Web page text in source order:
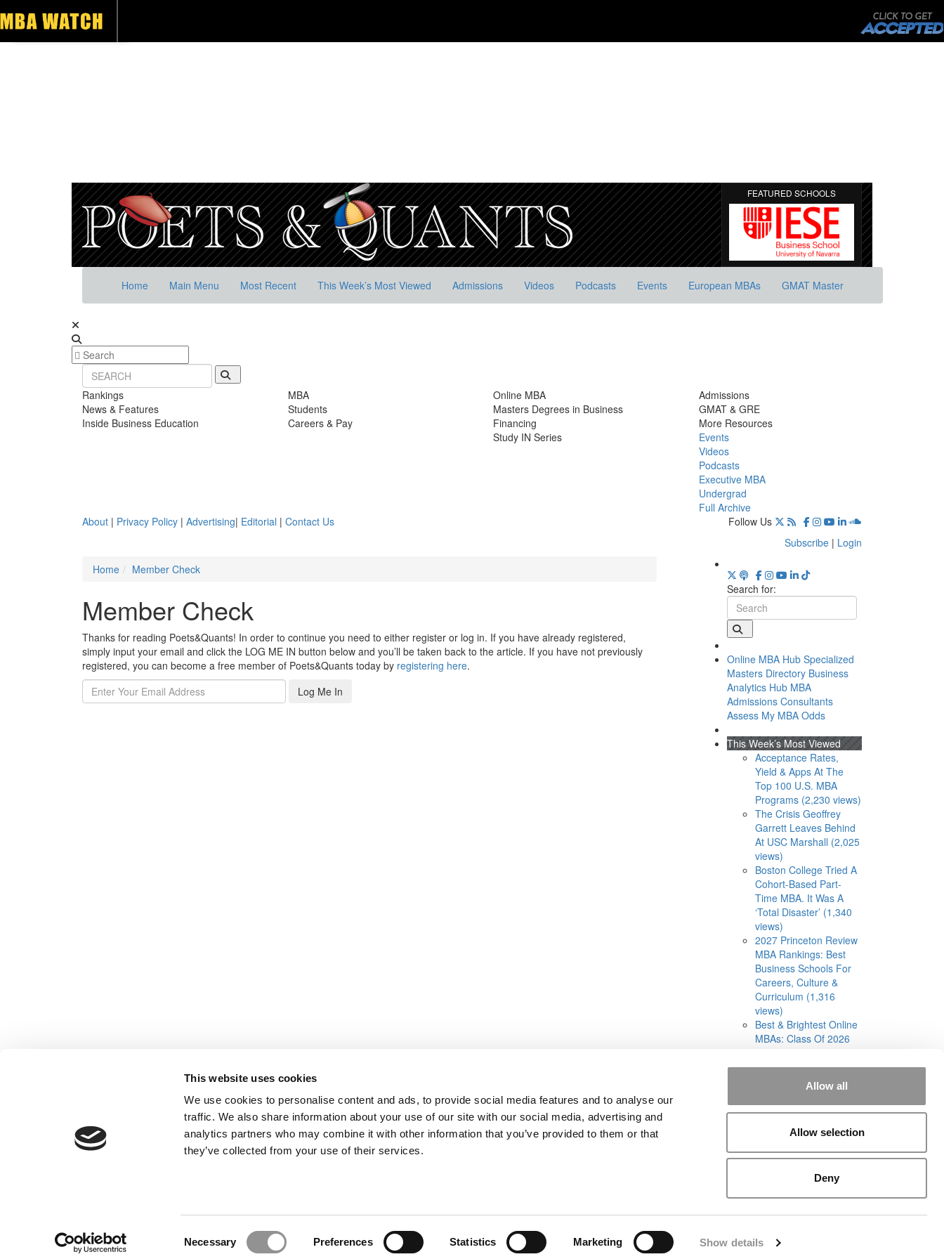
This website uses cookies
We use cookies to personalise content and ads, to provide social media features and to analyse our
traffic. We also share information about your use of our site with our social media, advertising and
analytics partners who may combine it with other information that you’ve provided to them or that
they’ve collected from your use of their services.
Necessary Preferences Statistics Marketing Show details
Allow all
Allow selection
Deny
FEATURED SCHOOLS
Home Main Menu Most Recent This Week’s Most Viewed Admissions Videos Podcasts Events European MBAs GMAT Master
Rankings
News & Features
Inside Business Education
MBA
Students
Careers & Pay
Online MBA
Masters Degrees in Business
Financing
Study IN Series
Admissions
GMAT & GRE
More Resources
Events
Videos
Podcasts
Executive MBA
Undergrad
Full Archive
About | Privacy Policy | Advertising| Editorial | Contact Us
Follow Us
Subscribe | Login
Home
Member Check
Member Check
Thanks for reading Poets&Quants! In order to continue you need to either register or log in. If you have already registered,
simply input your email and click the LOG ME IN button below and you’ll be taken back to the article. If you have not previously
registered, you can become a free member of Poets&Quants today by registering here.
Log Me In
Search for:
Online MBA Hub Specialized
Masters Directory Business
Analytics Hub MBA
Admissions Consultants
Assess My MBA Odds
This Week’s Most Viewed
Acceptance Rates,
Yield & Apps At The
Top 100 U.S. MBA
Programs (2,230 views)
The Crisis Geoffrey
Garrett Leaves Behind
At USC Marshall (2,025
views)
Boston College Tried A
Cohort-Based Part-
Time MBA. It Was A
‘Total Disaster’ (1,340
views)
2027 Princeton Review
MBA Rankings: Best
Business Schools For
Careers, Culture &
Curriculum (1,316
views)
Best & Brightest Online
MBAs: Class Of 2026
Our Partner Sites: Poets&Quants for Execs | Poets&Quants for Undergrads |
We See Genius